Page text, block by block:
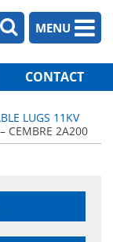
MENU
CONTACT
LUGS 11KV
CEMBRE 2A200